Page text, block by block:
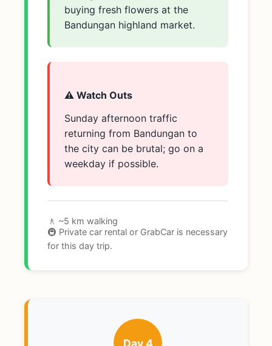
buying fresh flowers at the
Bandungan highland market.
⚠️ Watch Outs
Sunday afternoon traffic
returning from Bandungan to
the city can be brutal; go on a
weekday if possible.
🚶 ~5 km walking
🚇 Private car rental or GrabCar is necessary
for this day trip.
Day 4